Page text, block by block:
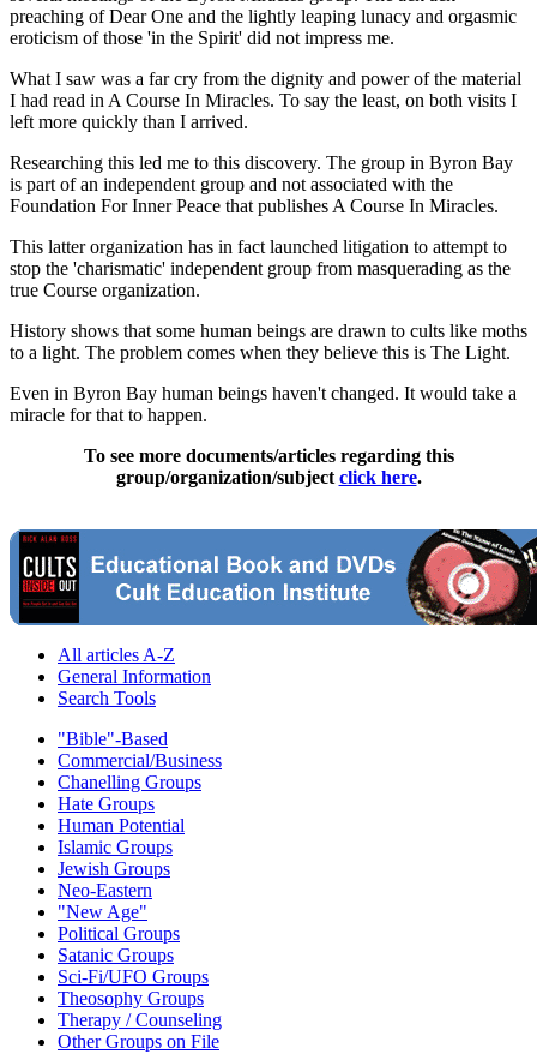
preaching of Dear One and the lightly leaping lunacy and orgasmic
eroticism of those 'in the Spirit' did not impress me.
What I saw was a far cry from the dignity and power of the material
I had read in A Course In Miracles. To say the least, on both visits I
left more quickly than I arrived.
Researching this led me to this discovery. The group in Byron Bay
is part of an independent group and not associated with the
Foundation For Inner Peace that publishes A Course In Miracles.
This latter organization has in fact launched litigation to attempt to
stop the 'charismatic' independent group from masquerading as the
true Course organization.
History shows that some human beings are drawn to cults like moths
to a light. The problem comes when they believe this is The Light.
Even in Byron Bay human beings haven't changed. It would take a
miracle for that to happen.
To see more documents/articles regarding this
group/organization/subject click here.
All articles A-Z
General Information
Search Tools
"Bible"-Based
Commercial/Business
Chanelling Groups
Hate Groups
Human Potential
Islamic Groups
Jewish Groups
Neo-Eastern
"New Age"
Political Groups
Satanic Groups
Sci-Fi/UFO Groups
Theosophy Groups
Therapy / Counseling
Other Groups on File